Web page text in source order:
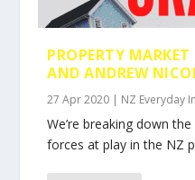
PROPERTY
AND ANDREW
27 Apr 2020 | NZ Everyday
We’re breaking down
forces at play in the NZ